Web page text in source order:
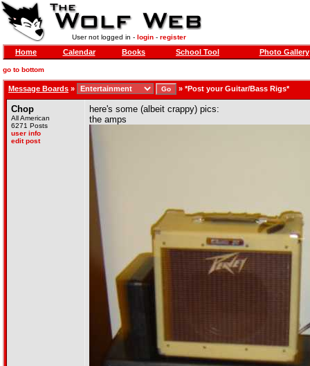
User not logged in - login- register
Home Calendar Books School Tool Photo Gallery
go to bottom
Message Boards » » *Post your Guitar/Bass Rigs*
Chop
All American
6271 Posts
user info
edit post
here's some (albeit crappy) pics:
the amps